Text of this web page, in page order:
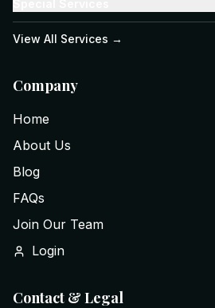
View All Services →
Company
Home
About Us
Blog
FAQs
Join Our Team
Login
Contact & Legal